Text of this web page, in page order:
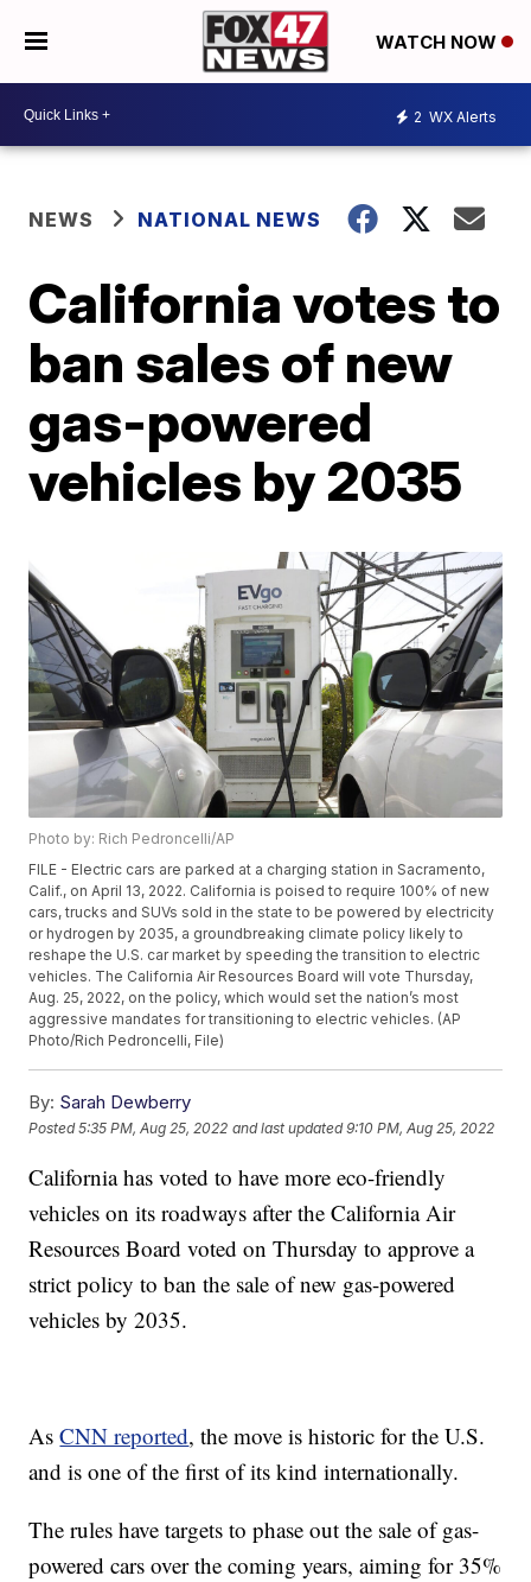
WATCH NOW
2 WX Alerts
NEWS NATIONAL NEWS
California votes to
ban sales of new
gas-powered
vehicles by 2035
Photo by: Rich Pedroncelli/AP
FILE - Electric cars are parked at a charging station in Sacramento,
Calif., on April 13, 2022. California is poised to require 100% of new
cars, trucks and SUVs sold in the state to be powered by electricity
or hydrogen by 2035, a groundbreaking climate policy likely to
reshape the U.S. car market by speeding the transition to electric
vehicles. The California Air Resources Board will vote Thursday,
Aug. 25, 2022, on the policy, which would set the nation’s most
aggressive mandates for transitioning to electric vehicles. (AP
Photo/Rich Pedroncelli, File)
By: Sarah Dewberry
Posted5:35 PM, Aug 25, 2022 and last updated 9:10 PM, Aug 25, 2022
California has voted to have more eco-friendly
vehicles on its roadways after the California Air
Resources Board voted on Thursday to approve a
strict policy to ban the sale of new gas-powered
vehicles by 2035.
AsCNN reported, the move is historic for the U.S.
and is one of the first of its kind internationally.
The rules have targets to phase out the sale of gas-
powered cars over the coming years, aiming for 35%